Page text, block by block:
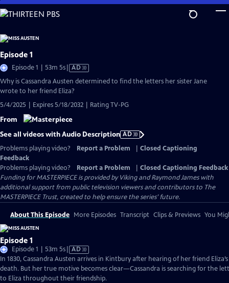
Skip
to
Content
Episode 1
Episode 1 | 53m 5sVideo
AD
Why is Cassandra Austen determined to find the letters her sister Jane
wrote to her friend Eliza?
5/4/2025 | Expires 5/18/2032 | Rating TV-PG
From
See all videos with Audio Description AD
Problems playing video?
Report a Problem
Closed Captioning
Feedback
Problems playing video?
Report a Problem
Closed Captioning Feedback
Funding for MASTERPIECE is provided by Viking and Raymond James with
additional support from public television viewers and contributors to The
MASTERPIECE Trust, created to help ensure the series’ future.
About This Episode More Episodes Transcript Clips & Previews You
Episode 1
Episode 1 | 53m 5sVideo
has
Audio
Description
AD
In 1830, Cassandra Austen arrives in Kintbury after hearing of her friend
death. But her true motive becomes clear—Cassandra is searching for the
to Eliza throughout their friendship.